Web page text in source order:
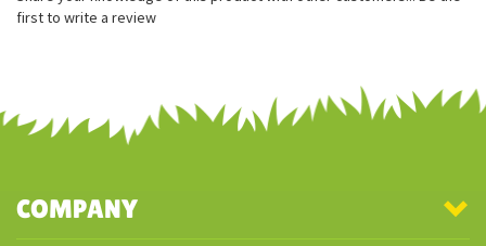
first to write a review
COMPANY